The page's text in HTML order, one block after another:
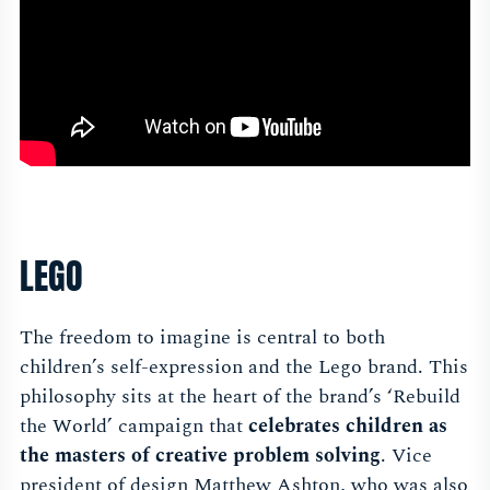
LEGO
The freedom to imagine is central to both
children’s self-expression and the Lego brand. This
philosophy sits at the heart of the brand’s ‘Rebuild
the World’ campaign thatcelebrates children as
the masters of creative problem solving. Vice